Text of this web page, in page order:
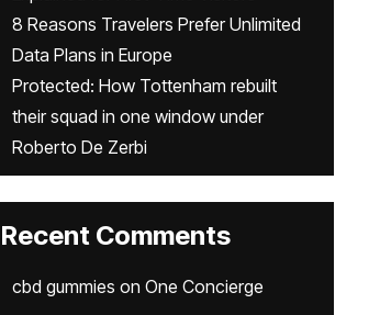
8 Reasons Travelers Prefer Unlimited
Data Plans in Europe
Protected: How Tottenham rebuilt
their squad in one window under
Roberto De Zerbi
Recent Comments
cbd gummies on One Concierge